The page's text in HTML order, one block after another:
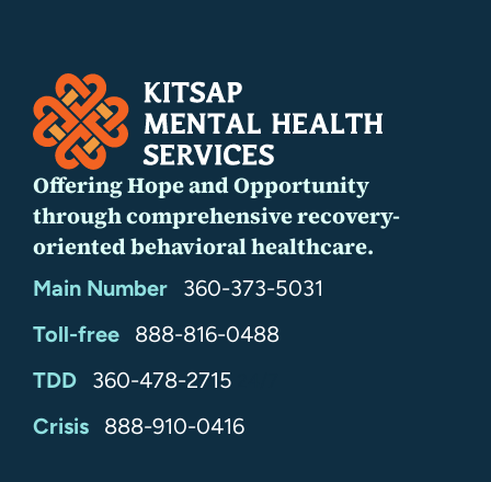
Offering Hope and Opportunity
through comprehensive recovery-
oriented behavioral healthcare.
Main Number
360-373-5031
Toll-free
888-816-0488
TDD
360-478-2715
Crisis 888-910-0416